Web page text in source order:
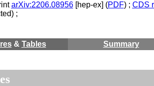
arXiv:2206.08956[hep-ex] (PDF) ; CDS
;
& Tables Summary